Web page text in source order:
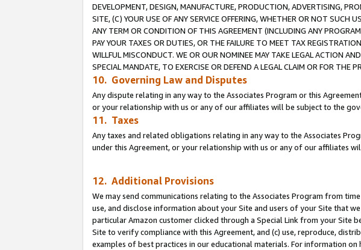
DEVELOPMENT, DESIGN, MANUFACTURE, PRODUCTION, ADVERTISING,
SITE, (C) YOUR USE OF ANY SERVICE OFFERING, WHETHER OR NOT SUCH
ANY TERM OR CONDITION OF THIS AGREEMENT (INCLUDING ANY
PAY YOUR TAXES OR DUTIES, OR THE FAILURE TO MEET TAX
WILLFUL MISCONDUCT. WE OR OUR NOMINEE MAY TAKE LEGAL ACTION
SPECIAL MANDATE, TO EXERCISE OR DEFEND A LEGAL CLAIM OR FOR
10. Governing Law and Disputes
Any dispute relating in any way to the Associates Program or this
or your relationship with us or any of our affiliates will be subject to the
11. Taxes
Any taxes and related obligations relating in any way to the Associates
under this Agreement, or your relationship with us or any of our affiliates
12. Additional Provisions
We may send communications relating to the Associates Program from
use, and disclose information about your Site and users of your Site that
particular Amazon customer clicked through a Special Link from your Site
Site to verify compliance with this Agreement, and (c) use, reproduce,
examples of best practices in our educational materials. For information